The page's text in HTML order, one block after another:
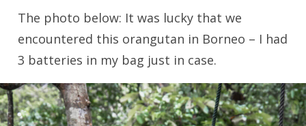
The photo below: It was lucky that we
encountered this orangutan in Borneo – I had
3 batteries in my bag just in case.